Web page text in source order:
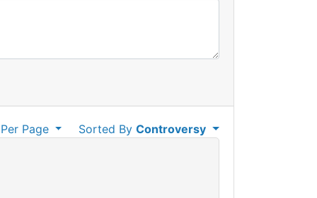
Sorted ByControversy
Page